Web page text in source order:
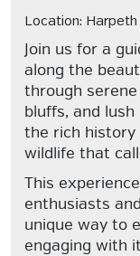
Location:
Join us for a
along the
through
bluffs, and lush
the rich history
wildlife that
This
enthusiasts
unique way to
engaging with